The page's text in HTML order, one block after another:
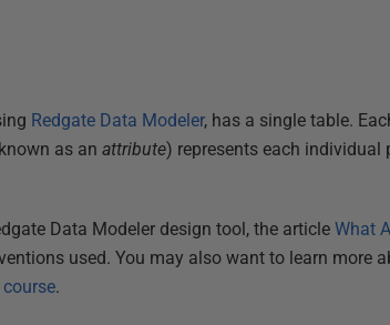
Redgate Data Modeler, has a single table.
as anattribute) represents each
Data Modeler design tool, the articleWhat
used. You may also want to learn more
.